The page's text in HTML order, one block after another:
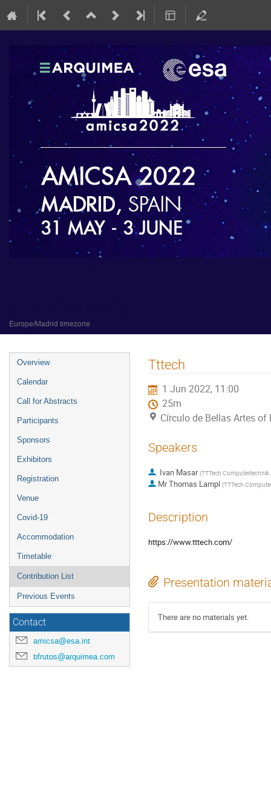
Europe/Madrid timezone
Event
menu
Overview
Calendar
Call for Abstracts
Participants
Sponsors
Exhibitors
Registration
Venue
Covid-19
Accommodation
Timetable
Contribution List
Previous Events
Contact
amicsa@esa.int
bfrutos@arquimea.com
Tttech
1 Jun 2022, 11:00
25m
Círculo de Bellas Artes of
Speakers
Ivan Masar (TTTech Computertechnik
MrThomas Lampl (TTTech
Description
https://www.tttech.com/
Presentation
There are no materials yet.